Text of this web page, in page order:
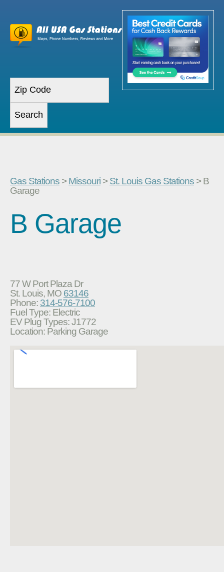
Gas Stations > Missouri > St. Louis Gas Stations > B
Garage
B Garage
77 W Port Plaza Dr
St. Louis, MO 63146
Phone: 314-576-7100
Fuel Type: Electric
EV Plug Types: J1772
Location: Parking Garage